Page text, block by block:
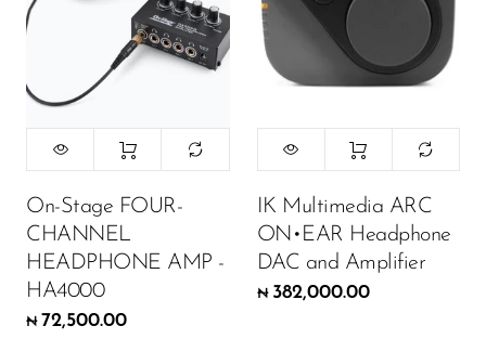
On-Stage FOUR-
CHANNEL
HEADPHONE AMP -
HA4000
₦ 72,500.00
IK Multimedia ARC
ON•EAR Headphone
DAC and Amplifier
₦ 382,000.00